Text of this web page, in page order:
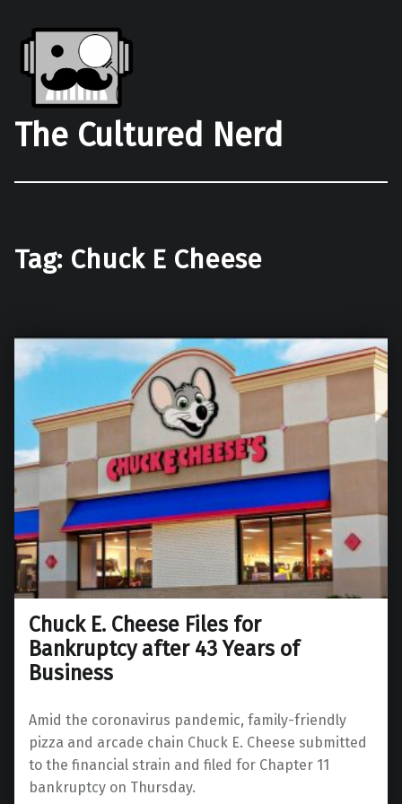
The Cultured Nerd
Tag: Chuck E Cheese
Chuck E. Cheese Files for
Bankruptcy after 43 Years of
Business
Amid the coronavirus pandemic, family-friendly
pizza and arcade chain Chuck E. Cheese submitted
to the financial strain and filed for Chapter 11
bankruptcy on Thursday.